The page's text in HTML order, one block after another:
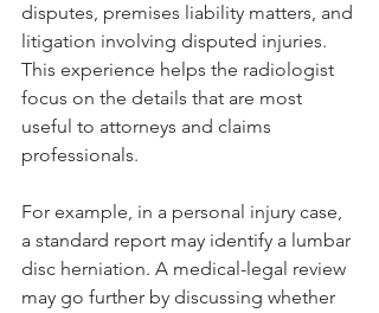
disputes, premises liability matters, and
litigation involving disputed injuries.
This experience helps the radiologist
focus on the details that are most
useful to attorneys and claims
professionals.
For example, in a personal injury case,
a standard report may identify a lumbar
disc herniation. A medical-legal review
may go further by discussing whether